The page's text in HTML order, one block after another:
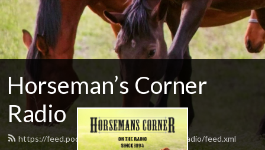
Horseman’s Corner
Radio
https://feed.podbean.com/horsemanscornerradio/feed.xml